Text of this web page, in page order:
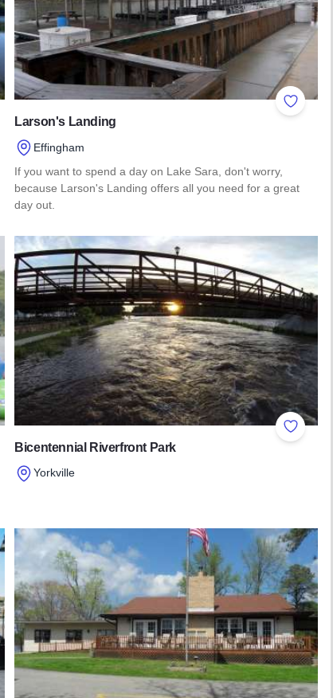
Favorites Add to
Larson's Landing
Effingham
If you want to spend a day on Lake Sara, don't worry,
because Larson's Landing offers all you need for a great
day out.
Read more about Larson's Landing
Favorites Add to
Bicentennial Riverfront Park
Yorkville